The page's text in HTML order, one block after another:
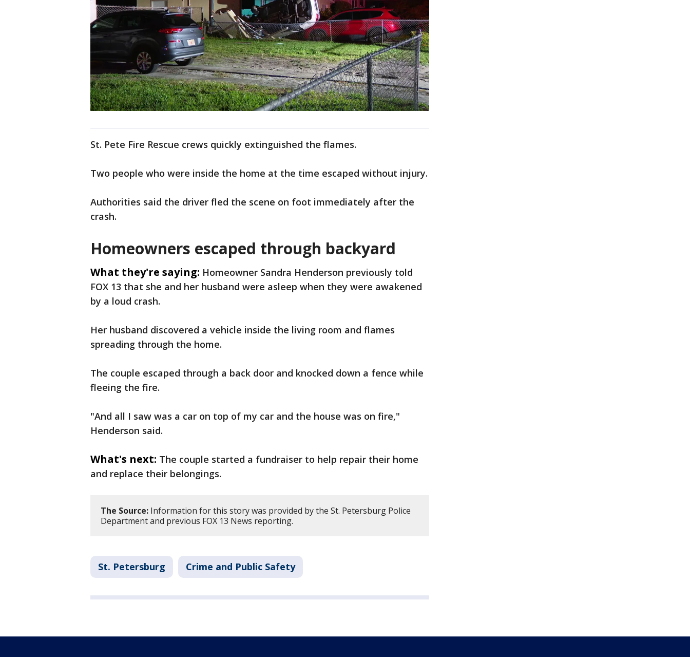
St. Pete Fire Rescue crews quickly extinguished the flames.
Two people who were inside the home at the time escaped without injury.
Authorities said the driver fled the scene on foot immediately after the
crash.
Homeowners escaped through backyard
What they're saying: Homeowner Sandra Henderson previously told
FOX 13 that she and her husband were asleep when they were awakened
by a loud crash.
Her husband discovered a vehicle inside the living room and flames
spreading through the home.
The couple escaped through a back door and knocked down a fence while
fleeing the fire.
"And all I saw was a car on top of my car and the house was on fire,"
Henderson said.
What's next: The couple started a fundraiser to help repair their home
and replace their belongings.
The Source: Information for this story was provided by the St. Petersburg Police
Department and previous FOX 13 News reporting.
St. Petersburg Crime and Public Safety